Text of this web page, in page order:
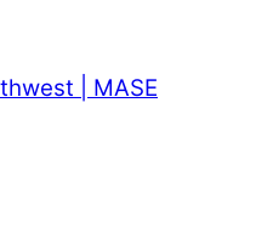
| MASE